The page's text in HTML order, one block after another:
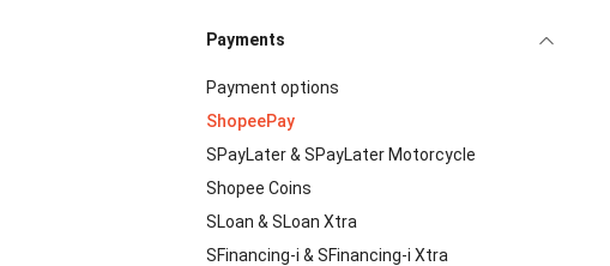
Payments
Payment options
ShopeePay
SPayLater & SPayLater Motorcycle
Shopee Coins
SLoan & SLoan Xtra
SFinancing-i & SFinancing-i Xtra